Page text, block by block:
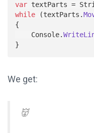
var textParts =
while
(textParts .
{
Console.
}
We get:
👹